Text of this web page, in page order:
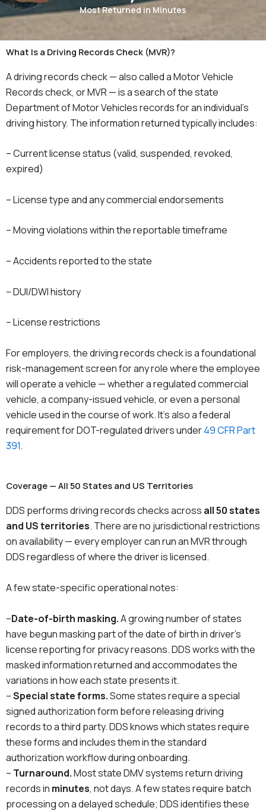
Most Returned in Minutes
What Is a Driving Records Check (MVR)?
A driving records check — also called a Motor Vehicle
Records check, or MVR — is a search of the state
Department of Motor Vehicles records for an individual’s
driving history. The information returned typically includes:
– Current license status (valid, suspended, revoked,
expired)
– License type and any commercial endorsements
– Moving violations within the reportable timeframe
– Accidents reported to the state
– DUI/DWI history
– License restrictions
For employers, the driving records check is a foundational
risk-management screen for any role where the employee
will operate a vehicle — whether a regulated commercial
vehicle, a company-issued vehicle, or even a personal
vehicle used in the course of work. It’s also a federal
requirement for DOT-regulated drivers under49 CFR Part
391.
Coverage — All 50 States and US Territories
DDS performs driving records checks across all 50 states
and US territories. There are no jurisdictional restrictions
on availability — every employer can run an MVR through
DDS regardless of where the driver is licensed.
A few state-specific operational notes:
–Date-of-birth masking.A growing number of states
have begun masking part of the date of birth in driver’s
license reporting for privacy reasons. DDS works with the
masked information returned and accommodates the
variations in how each state presents it.
–Special state forms.Some states require a special
signed authorization form before releasing driving
records to a third party. DDS knows which states require
these forms and includes them in the standard
authorization workflow during onboarding.
– Turnaround.Most state DMV systems return driving
records in minutes, not days. A few states require batch
processing on a delayed schedule; DDS identifies these